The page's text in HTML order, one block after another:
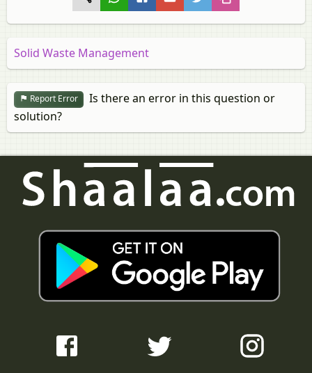
Solid Waste Management
Report Error
Is there an error in this question or
solution?